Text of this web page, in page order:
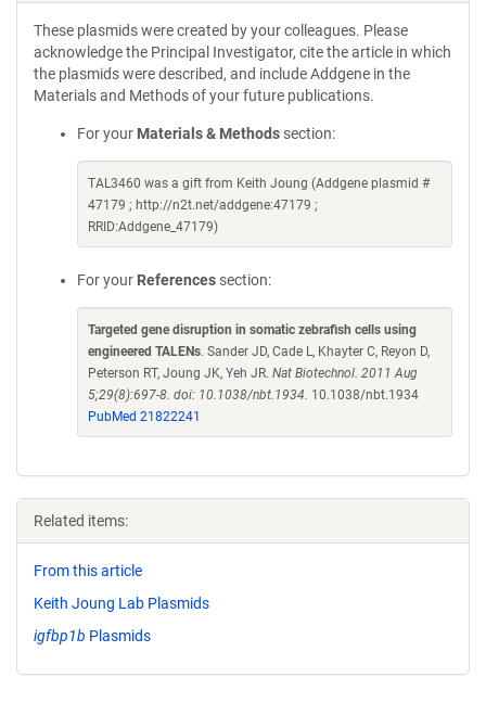
These plasmids were created by your colleagues. Please
acknowledge the Principal Investigator, cite the article in which
the plasmids were described, and include Addgene in the
Materials and Methods of your future publications.
For your Materials & Methods section:
TAL3460 was a gift from Keith Joung (Addgene plasmid #
47179 ; http://n2t.net/addgene:47179 ;
RRID:Addgene_47179)
For your References section:
Targeted gene disruption in somatic zebrafish cells using
engineered TALENs. Sander JD, Cade L, Khayter C, Reyon D,
Peterson RT, Joung JK, Yeh JR. Nat Biotechnol. 2011 Aug
5;29(8):697-8. doi: 10.1038/nbt.1934. 10.1038/nbt.1934
PubMed 21822241
Related items:
From this article
Keith Joung Lab Plasmids
igfbp1b Plasmids